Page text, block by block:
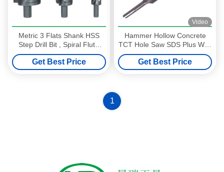
Metric 3 Flats Shank HSS
Step Drill Bit , Spiral Flute
Step Up Drill Bit Chip Breaker
Get Best Price
Video
Hammer Hollow Concrete
TCT Hole Saw SDS Plus With
Core Drill Bit M22 Thread
Get Best Price
1